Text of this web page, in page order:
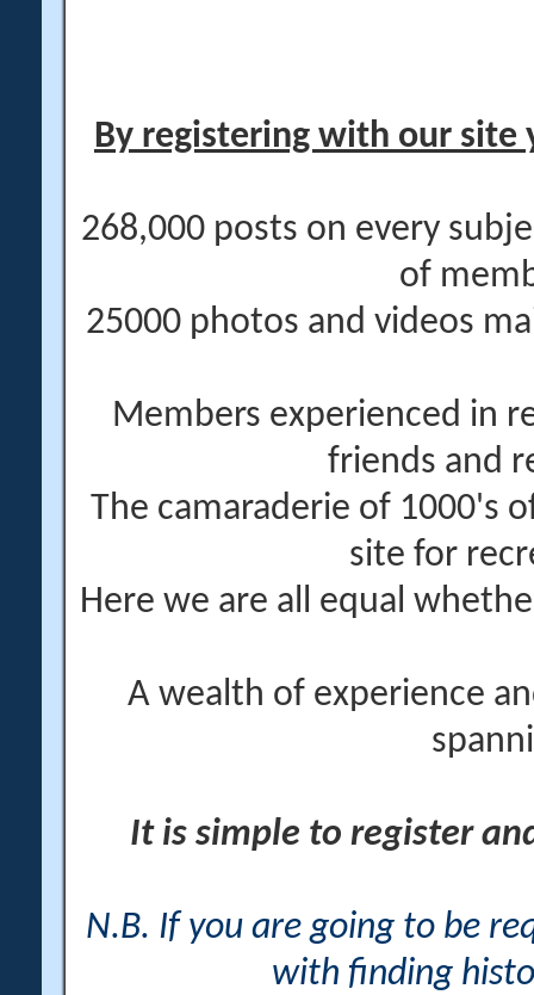
By registering with our site
268,000 posts on every
of
25000 photos and videos
Members experienced in
friends and
The camaraderie of 1000's
site for
Here we are all equal
A wealth of experience
It is simple to register
N.B. If you are going to be
with finding